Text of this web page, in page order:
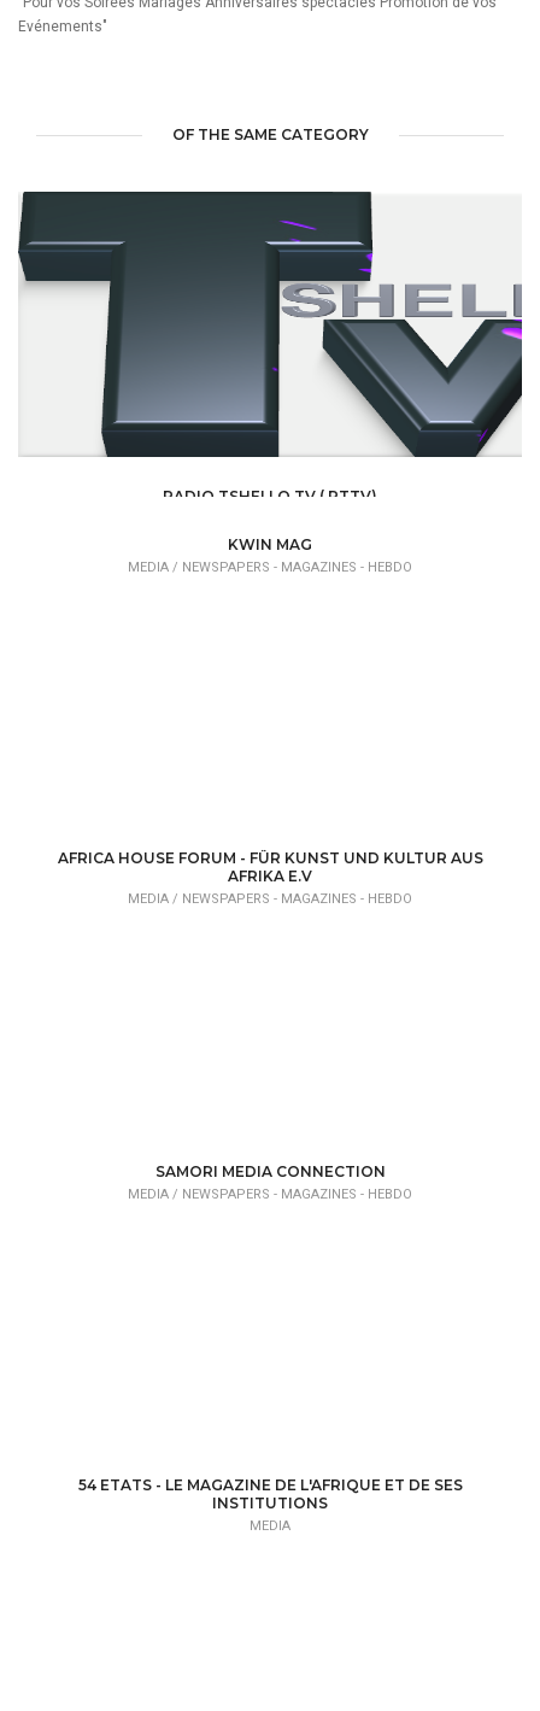
Evénements"
OF THE SAME CATEGORY
RADIO TSHELLO TV ( RTTV)
KWIN MAG
MEDIA / NEWSPAPERS - MAGAZINES - HEBDO
AFRICA HOUSE FORUM - FÜR KUNST UND KULTUR AUS
AFRIKA E.V
MEDIA / NEWSPAPERS - MAGAZINES - HEBDO
SAMORI MEDIA CONNECTION
MEDIA / NEWSPAPERS - MAGAZINES - HEBDO
54 ETATS - LE MAGAZINE DE L'AFRIQUE ET DE SES
INSTITUTIONS
MEDIA